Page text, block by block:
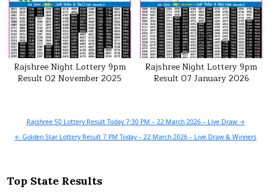
Rajshree Night Lottery 9pm
Result 02 November 2025
Rajshree Night Lottery 9pm
Result 07 January 2026
Post
navigation
Rajshree 50 Lottery Result Today 7:30 PM – 22 March 2026 – Live Draw →
← Golden Star Lottery Result 7 PM Today – 22 March 2026 – Live Draw & Winners
Top State Results